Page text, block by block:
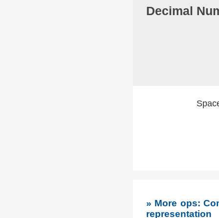
Decimal
» More ops:
representation